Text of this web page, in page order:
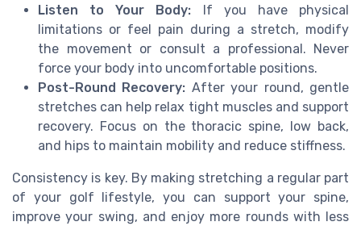
Listen to Your Body: If you have physical
limitations or feel pain during a stretch, modify
the movement or consult a professional. Never
force your body into uncomfortable positions.
Post-Round Recovery: After your round, gentle
stretches can help relax tight muscles and support
recovery. Focus on the thoracic spine, low back,
and hips to maintain mobility and reduce stiffness.
Consistency is key. By making stretching a regular part
of your golf lifestyle, you can support your spine,
improve your swing, and enjoy more rounds with less